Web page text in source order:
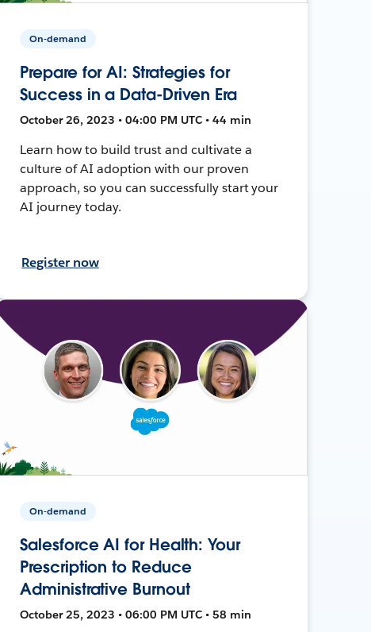
On-demand
Prepare for AI: Strategies for
Success in a Data-Driven Era
October 26, 2023 • 04:00 PM UTC • 44 min
Learn how to build trust and cultivate a
culture of AI adoption with our proven
approach, so you can successfully start your
AI journey today.
Register now
On-demand
Salesforce AI for Health: Your
Prescription to Reduce
Administrative Burnout
October 25, 2023 • 06:00 PM UTC • 58 min